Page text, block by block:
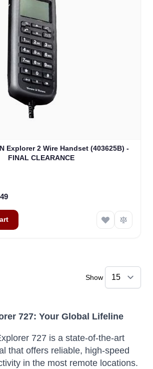
Explorer 2 Wire Handset (403625B) -
FINAL CLEARANCE
Show
727: Your Global Lifeline
727 is a state-of-the-art
that offers reliable, high-speed
in the most remote locations.